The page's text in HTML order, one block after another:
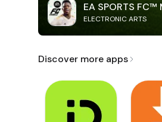
EA SPORTS
ELECTRONIC ARTS
Discover more apps